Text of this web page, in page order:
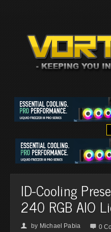
ID-Cooling
240 RGB AIO
👤 by Michael Pabia  0